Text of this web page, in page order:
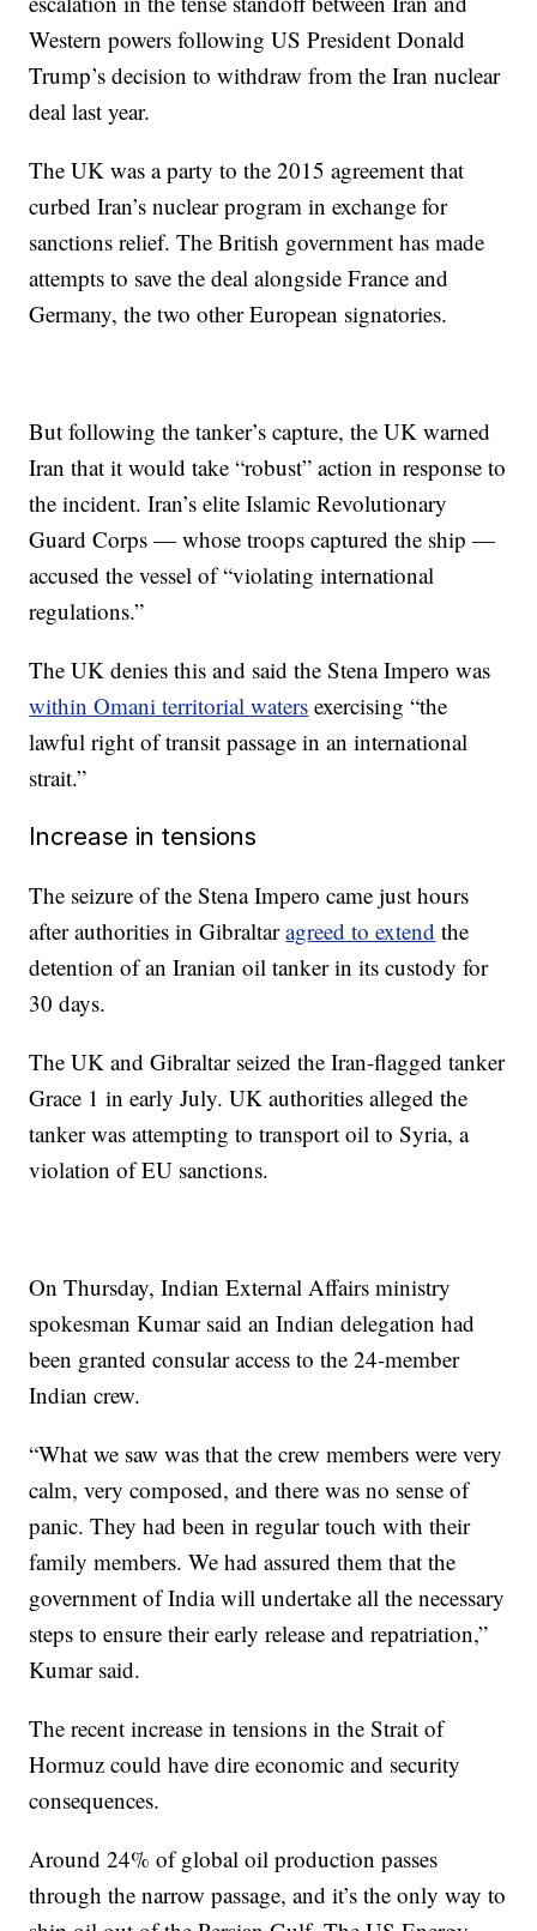
Western powers following US President Donald
Trump’s decision to withdraw from the Iran nuclear
deal last year.
The UK was a party to the 2015 agreement that
curbed Iran’s nuclear program in exchange for
sanctions relief. The British government has made
attempts to save the deal alongside France and
Germany, the two other European signatories.
But following the tanker’s capture, the UK warned
Iran that it would take “robust” action in response to
the incident. Iran’s elite Islamic Revolutionary
Guard Corps — whose troops captured the ship —
accused the vessel of “violating international
regulations.”
The UK denies this and said the Stena Impero was
within Omani territorial waters exercising “the
lawful right of transit passage in an international
strait.”
Increase in tensions
The seizure of the Stena Impero came just hours
after authorities in Gibraltaragreed to extend the
detention of an Iranian oil tanker in its custody for
30 days.
The UK and Gibraltar seized the Iran-flagged tanker
Grace 1 in early July. UK authorities alleged the
tanker was attempting to transport oil to Syria, a
violation of EU sanctions.
On Thursday, Indian External Affairs ministry
spokesman Kumar said an Indian delegation had
been granted consular access to the 24-member
Indian crew.
“What we saw was that the crew members were very
calm, very composed, and there was no sense of
panic. They had been in regular touch with their
family members. We had assured them that the
government of India will undertake all the necessary
steps to ensure their early release and repatriation,”
Kumar said.
The recent increase in tensions in the Strait of
Hormuz could have dire economic and security
consequences.
Around 24% of global oil production passes
through the narrow passage, and it’s the only way to